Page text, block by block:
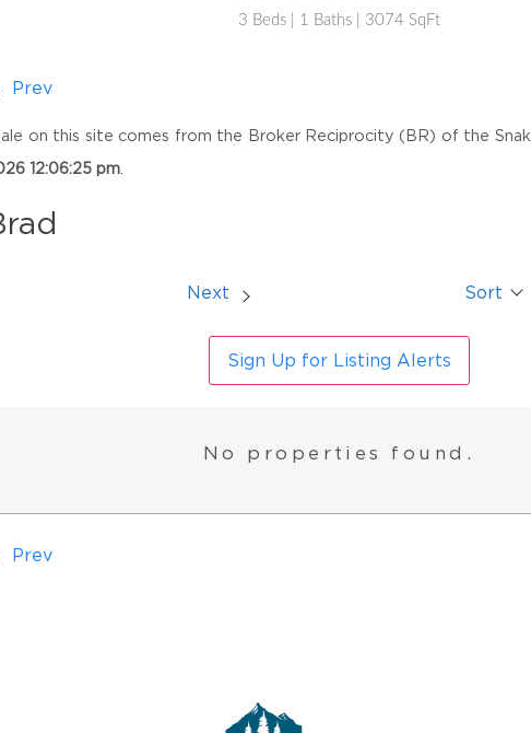
3 Beds | 1 Baths | 3074 SqFt
Prev
on this site comes from the Broker Reciprocity (BR) of the
12:06:25 pm
Next Sort
Sign Up for Listing Alerts
No properties found.
Prev